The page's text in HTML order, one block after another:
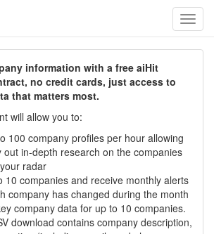
information with a free aiHit
no credit cards, just access to
that matters most.
will allow you to:
100 company profiles per hour allowing
out in-depth research on the companies
radar
10 companies and receive monthly alerts
company has changed during the month
company data for up to 10 companies.
download contains company description,